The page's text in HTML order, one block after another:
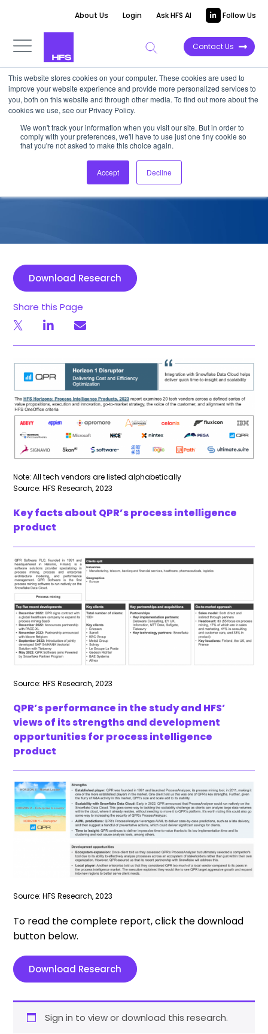
This website stores cookies on your computer. These cookies are used to
improve your website experience and provide more personalized services to
you, both on this website and through other media. To find out more about the
cookies we use, see our Privacy Policy.
We won't track your information when you visit our site. But in order to
comply with your preferences, we'll have to use just one tiny cookie so
that you're not asked to make this choice again.
Accept Decline
About Us Login Ask HFS AI Follow Us
Contact Us
COMPETITIVE INTELLIGENCE
QPR: Process Intelligence
Product Capabilities, 2023
February 10, 2023
Download Research
Share this Page
Note: All tech vendors are listed alphabetically
Source: HFS Research, 2023
Key facts about QPR’s process intelligence
product
Source: HFS Research, 2023
QPR’s performance in the study and HFS’
views of its strengths and development
opportunities for process intelligence
product
Source: HFS Research, 2023
To read the complete report, click the download
button below.
Download Research
Sign in to view or download this research.